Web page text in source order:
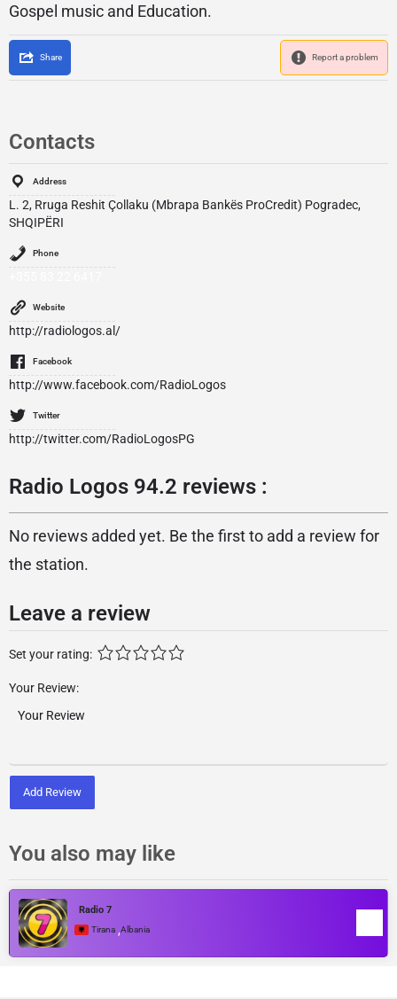
Gospel music and Education.
Share Report a problem
Contacts
Address
L. 2, Rruga Reshit Çollaku (Mbrapa Bankës ProCredit) Pogradec,
SHQIPËRI
Phone
Website
http://radiologos.al/
Facebook
http://www.facebook.com/RadioLogos
Twitter
http://twitter.com/RadioLogosPG
Radio Logos 94.2 reviews :
No reviews added yet. Be the first to add a review for
the station.
Leave a review
Set your rating:
Your Review:
Add Review
You also may like
Radio 7
Tirana ,Albania